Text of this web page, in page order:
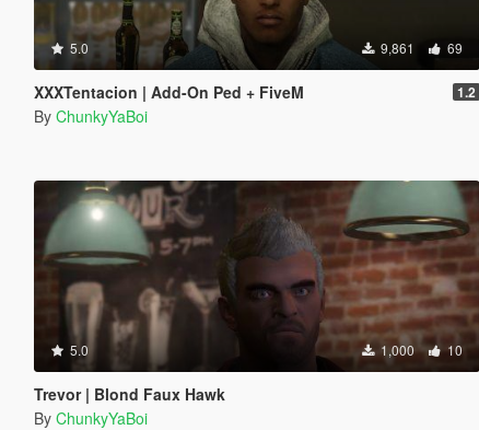
5.0 9,861 69
XXXTentacion | Add-On Ped + FiveM 1.2
By ChunkyYaBoi
5.0 1,000 10
Trevor | Blond Faux Hawk
By ChunkyYaBoi